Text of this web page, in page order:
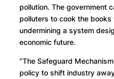
pollution. The government
polluters to cook the
undermining a system
economic future.
“The Safeguard
policy to shift industry